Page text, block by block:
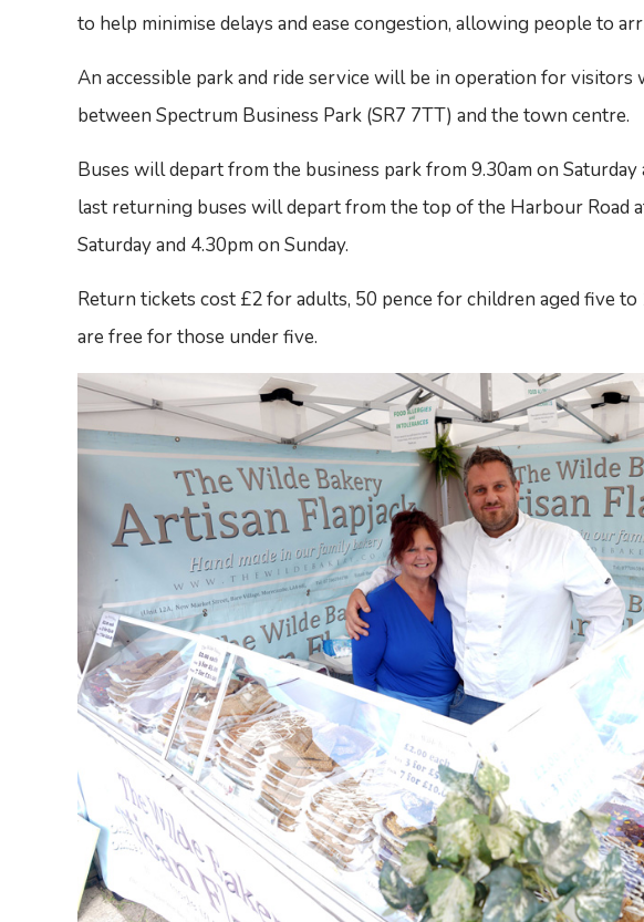
to help minimise delays and ease congestion, allowing people to
An accessible park and ride service will be in operation for
between Spectrum Business Park (SR7 7TT) and the town centre.
Buses will depart from the business park from 9.30am on Saturday
last returning buses will depart from the top of the Harbour Road
Saturday and 4.30pm on Sunday.
Return tickets cost £2 for adults, 50 pence for children aged five to
are free for those under five.